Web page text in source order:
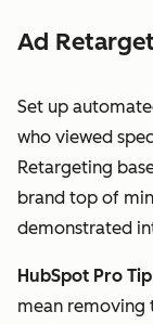
Ad
Set up
who viewed
Retargeting
brand top of
demonstrated
HubSpot Pro
mean removing